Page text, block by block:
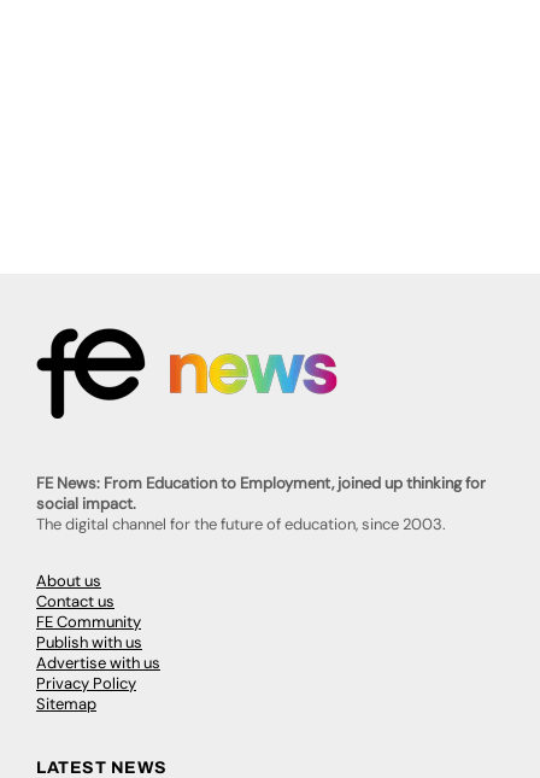
FE News: From Education to Employment, joined up thinking for
social impact.
The digital channel for the future of education, since 2003.
About us
Contact us
FE Community
Publish with us
Advertise with us
Privacy Policy
Sitemap
LATEST NEWS